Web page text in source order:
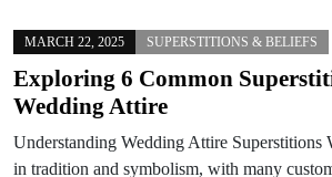
MARCH 22, 2025 SUPERSTITIONS & BELIEFS
Exploring 6 Common
Wedding Attire
Understanding Wedding Attire Superstitions
in tradition and symbolism, with many